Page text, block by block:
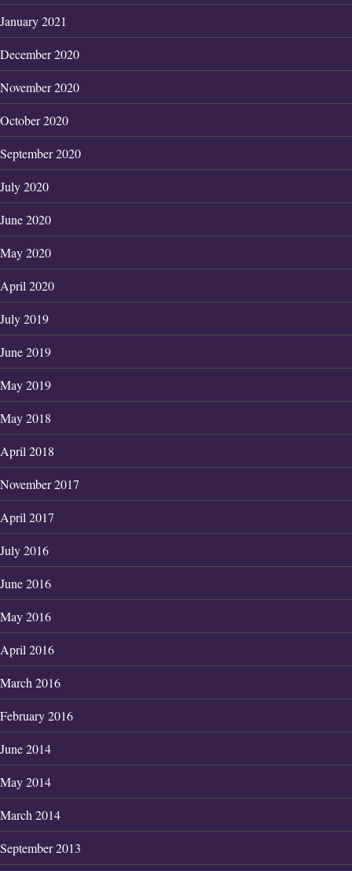
January 2021
December 2020
November 2020
October 2020
September 2020
July 2020
June 2020
May 2020
April 2020
July 2019
June 2019
May 2019
May 2018
April 2018
November 2017
April 2017
July 2016
June 2016
May 2016
April 2016
March 2016
February 2016
June 2014
May 2014
March 2014
September 2013